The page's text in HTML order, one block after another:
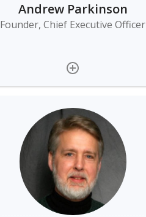
Andrew Parkinson
Founder, Chief Executive Officer